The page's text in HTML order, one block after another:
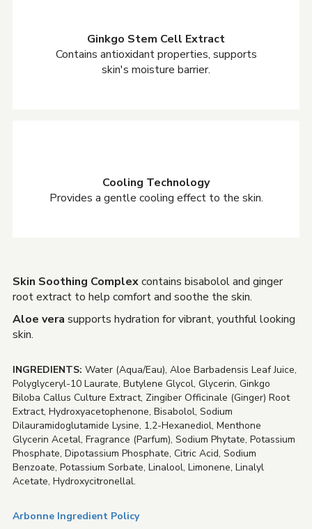
Ginkgo Stem Cell Extract
Contains antioxidant properties, supports
skin's moisture barrier.
Cooling Technology
Provides a gentle cooling effect to the skin.
Skin Soothing Complexcontains bisabolol and ginger
root extract to help comfort and soothe the skin.
Aloe vera supports hydration for vibrant, youthful looking
skin.
INGREDIENTS: Water (Aqua/Eau), Aloe Barbadensis Leaf Juice,
Polyglyceryl-10 Laurate, Butylene Glycol, Glycerin, Ginkgo
Biloba Callus Culture Extract, Zingiber Officinale (Ginger) Root
Extract, Hydroxyacetophenone, Bisabolol, Sodium
Dilauramidoglutamide Lysine, 1,2-Hexanediol, Menthone
Glycerin Acetal, Fragrance (Parfum), Sodium Phytate, Potassium
Phosphate, Dipotassium Phosphate, Citric Acid, Sodium
Benzoate, Potassium Sorbate, Linalool, Limonene, Linalyl
Acetate, Hydroxycitronellal.
Arbonne Ingredient Policy